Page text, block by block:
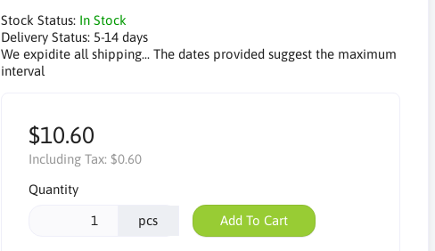
Stock Status: In Stock
Delivery Status: 5-14 days
We expidite all shipping... The dates provided suggest the maximum
interval
$10.60
Including Tax: $0.60
Quantity
pcs Add To Cart